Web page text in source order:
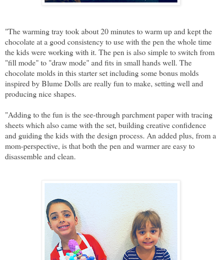
"The warming tray took about 20 minutes to warm up and kept the
chocolate at a good consistency to use with the pen the whole time
the kids were working with it. The pen is also simple to switch from
"fill mode" to "draw mode" and fits in small hands well. The
chocolate molds in this starter set including some bonus molds
inspired by Blume Dolls are really fun to make, setting well and
producing nice shapes.
"Adding to the fun is the see-through parchment paper with tracing
sheets which also came with the set, building creative confidence
and guiding the kids with the design process. An added plus, from a
mom-perspective, is that both the pen and warmer are easy to
disassemble and clean.